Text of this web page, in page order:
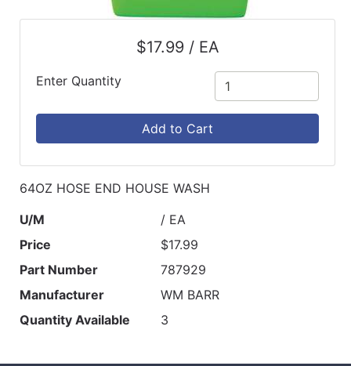
$17.99 / EA
Enter Quantity
Add to Cart
64OZ HOSE END HOUSE WASH
U/M
/ EA
Price
$17.99
Part Number
787929
Manufacturer
WM BARR
Quantity Available
3